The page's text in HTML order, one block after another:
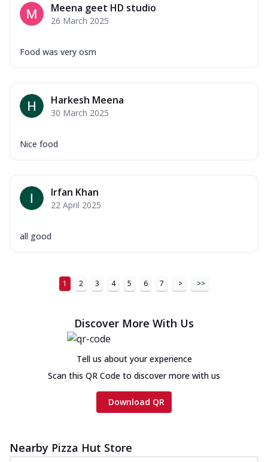
Meena geet HD studio
26 March 2025
Food was very osm
Harkesh Meena
30 March 2025
Nice food
Irfan Khan
22 April 2025
all good
1 2 3 4 5 6 7 > >>
Discover More With Us
Tell us about your experience
Scan this QR Code to discover more with us
Download QR
Nearby Pizza Hut Store